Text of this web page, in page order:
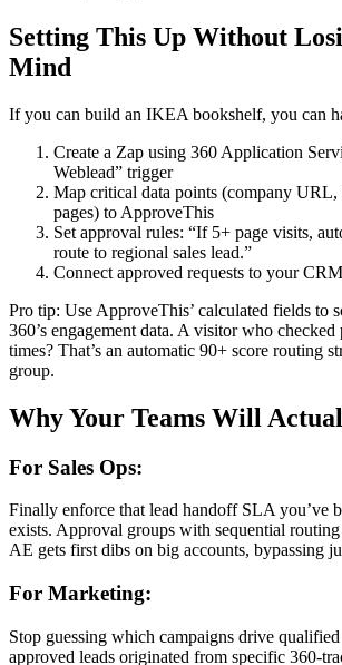
Setting This Up Without
Mind
If you can build an IKEA bookshelf, you can
Create a Zap using 360 Application
Weblead” trigger
Map critical data points (company URL,
pages) to ApproveThis
Set approval rules: “If 5+ page visits,
route to regional sales lead.”
Connect approved requests to your
Pro tip: Use ApproveThis’ calculated fields to
360’s engagement data. A visitor who checked
times? That’s an automatic 90+ score routing
group.
Why Your Teams Will
For Sales Ops:
Finally enforce that lead handoff SLA you’ve
exists. Approval groups with sequential routing
AE gets first dibs on big accounts, bypassing
For Marketing:
Stop guessing which campaigns drive
approved leads originated from specific 360-